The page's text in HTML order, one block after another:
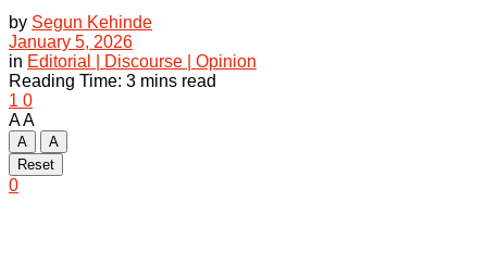
by Segun Kehinde
January 5, 2026
in Editorial | Discourse | Opinion
Reading Time: 3 mins read
1 0
AA
A
A
Reset
0